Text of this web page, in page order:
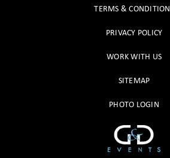
TERMS &
PRIVACY POLICY
WORK WITH US
SITEMAP
PHOTO LOGIN